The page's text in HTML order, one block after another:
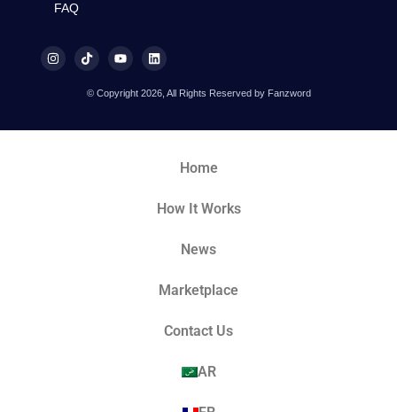
FAQ
© Copyright 2026, All Rights Reserved by Fanzword
Home
How It Works
News
Marketplace
Contact Us
AR